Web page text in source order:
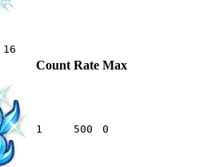
16
Count Rate Max
1 500 0